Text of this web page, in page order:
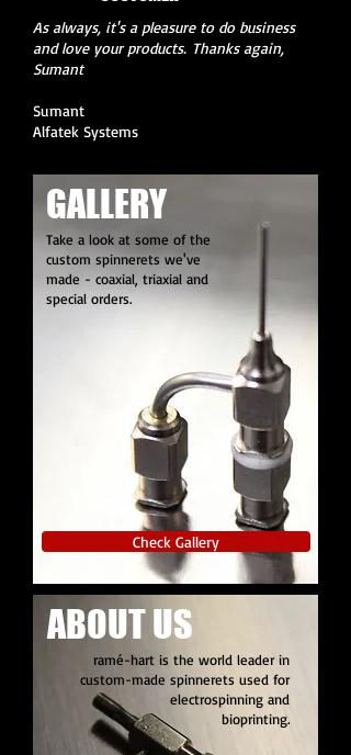
As always, it's a pleasure to do business
and love your products. Thanks again,
Sumant
Sumant
Alfatek Systems
GALLERY
Take a look at some of the
custom spinnerets we've
made - coaxial, triaxial and
special orders.
Check Gallery
ABOUT US
ramé-hart is the world leader in
custom-made spinnerets used for
electrospinning and
bioprinting.